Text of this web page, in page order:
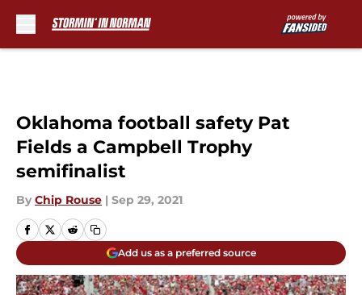
Oklahoma football safety Pat
Fields a Campbell Trophy
semifinalist
By Chip Rouse | Sep 29, 2021
Add us as a preferred source